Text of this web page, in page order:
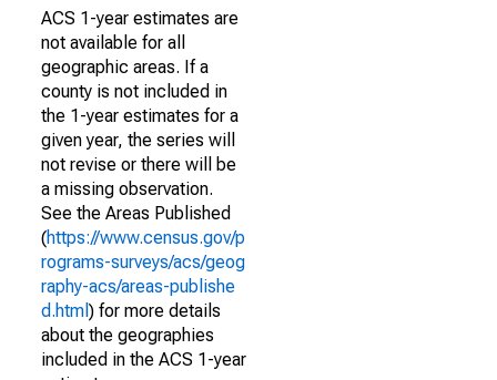
ACS 1-year estimates are
not available for all
geographic areas. If a
county is not included in
the 1-year estimates for a
given year, the series will
not revise or there will be
a missing observation.
See the Areas Published
(https://www.census.gov/p
rograms-surveys/acs/geog
raphy-acs/areas-publishe
d.html ) for more details
about the geographies
included in the ACS 1-year